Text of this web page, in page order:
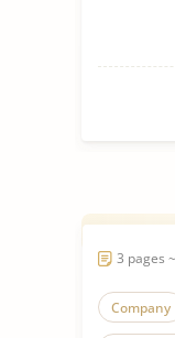
3 pages
Company